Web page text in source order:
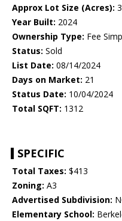
Approx Lot Size (Acres): 3
Year Built: 2024
Ownership Type: Fee
Status: Sold
List Date: 08/14/2024
Days on Market: 21
Status Date: 10/04/2024
Total SQFT: 1312
SPECIFIC
Total Taxes: $413
Zoning: A3
Advertised Subdivision:
Elementary School: